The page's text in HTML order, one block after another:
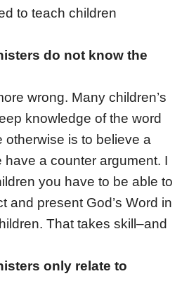
to teach children
do not know the
wrong. Many children’s
knowledge of the word
otherwise is to believe a
have a counter argument. I
you have to be able to
and present God’s Word in
That takes skill–and
only relate to